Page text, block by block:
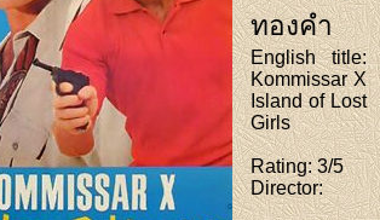
ทองคำ
English title:
Kommissar X
Island of Lost
Girls
Rating: 3/5
Director: